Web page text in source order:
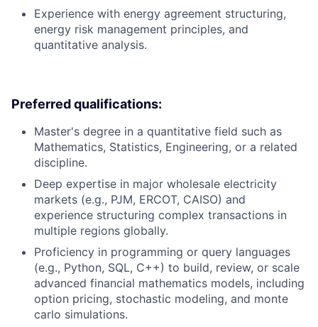
Experience with energy agreement structuring,
energy risk management principles, and
quantitative analysis.
Preferred qualifications:
Master's degree in a quantitative field such as
Mathematics, Statistics, Engineering, or a related
discipline.
Deep expertise in major wholesale electricity
markets (e.g., PJM, ERCOT, CAISO) and
experience structuring complex transactions in
multiple regions globally.
Proficiency in programming or query languages
(e.g., Python, SQL, C++) to build, review, or scale
advanced financial mathematics models, including
option pricing, stochastic modeling, and monte
carlo simulations.